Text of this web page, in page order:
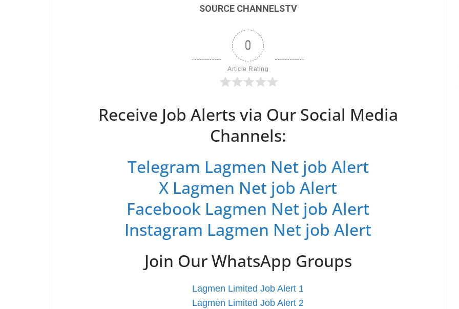
SOURCE CHANNELSTV
0
Article Rating
Receive Job Alerts via Our Social Media
Channels:
Telegram Lagmen Net job Alert
X Lagmen Net job Alert
Facebook Lagmen Net job Alert
Instagram Lagmen Net job Alert
Join Our WhatsApp Groups
Lagmen Limited Job Alert 1
Lagmen Limited Job Alert 2